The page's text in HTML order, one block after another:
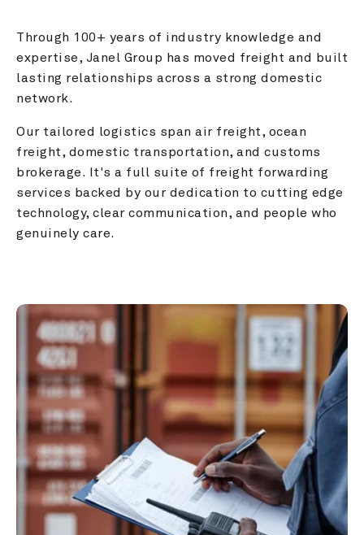
Through 100+ years of industry knowledge and
expertise, Janel Group has moved freight and built
lasting relationships across a strong domestic
network.
Our tailored logistics span air freight, ocean
freight, domestic transportation, and customs
brokerage. It's a full suite of freight forwarding
services backed by our dedication to cutting edge
technology, clear communication, and people who
genuinely care.